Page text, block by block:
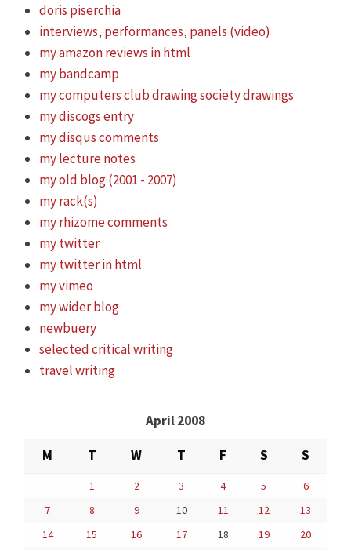
doris piserchia
interviews, performances, panels (video)
my amazon reviews in html
my bandcamp
my computers club drawing society drawings
my discogs entry
my disqus comments
my lecture notes
my old blog (2001 - 2007)
my rack(s)
my rhizome comments
my twitter
my twitter in html
my vimeo
my wider blog
newbuery
selected critical writing
travel writing
April 2008
M
T W T F S S
1 2 3 4 5
6
7
8 9 10 11 12
13
14
15 16 17 18 19
20